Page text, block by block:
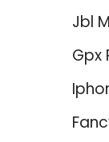
Jbl
Gpx